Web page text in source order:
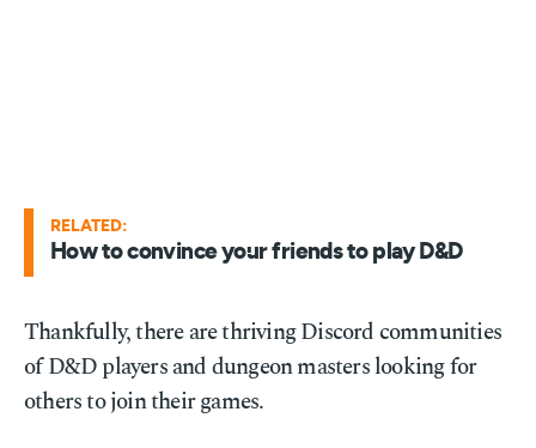
RELATED:
How to convince your friends to play D&D
Thankfully, there are thriving Discord communities
of D&D players and dungeon masters looking for
others to join their games.